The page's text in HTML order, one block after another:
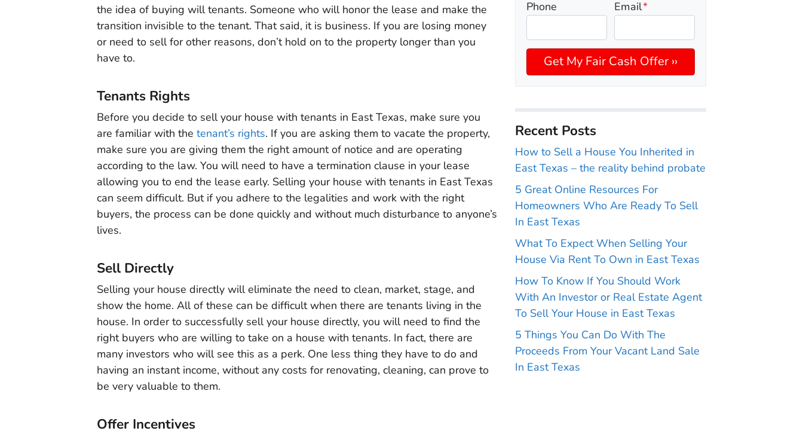
the idea of buying will tenants. Someone who will honor the lease and make the
transition invisible to the tenant. That said, it is business. If you are losing money
or need to sell for other reasons, don’t hold on to the property longer than you
have to.
Tenants Rights
Before you decide to sell your house with tenants in East Texas, make sure you
are familiar with the tenant’s rights. If you are asking them to vacate the property,
make sure you are giving them the right amount of notice and are operating
according to the law. You will need to have a termination clause in your lease
allowing you to end the lease early. Selling your house with tenants in East Texas
can seem difficult. But if you adhere to the legalities and work with the right
buyers, the process can be done quickly and without much disturbance to anyone’s
lives.
Sell Directly
Selling your house directly will eliminate the need to clean, market, stage, and
show the home. All of these can be difficult when there are tenants living in the
house. In order to successfully sell your house directly, you will need to find the
right buyers who are willing to take on a house with tenants. In fact, there are
many investors who will see this as a perk. One less thing they have to do and
having an instant income, without any costs for renovating, cleaning, can prove to
be very valuable to them.
Offer Incentives
Phone Email*
Recent Posts
How to Sell a House You Inherited in
East Texas – the reality behind probate
5 Great Online Resources For
Homeowners Who Are Ready To Sell
In East Texas
What To Expect When Selling Your
House Via Rent To Own in East Texas
How To Know If You Should Work
With An Investor or Real Estate Agent
To Sell Your House in East Texas
5 Things You Can Do With The
Proceeds From Your Vacant Land Sale
In East Texas